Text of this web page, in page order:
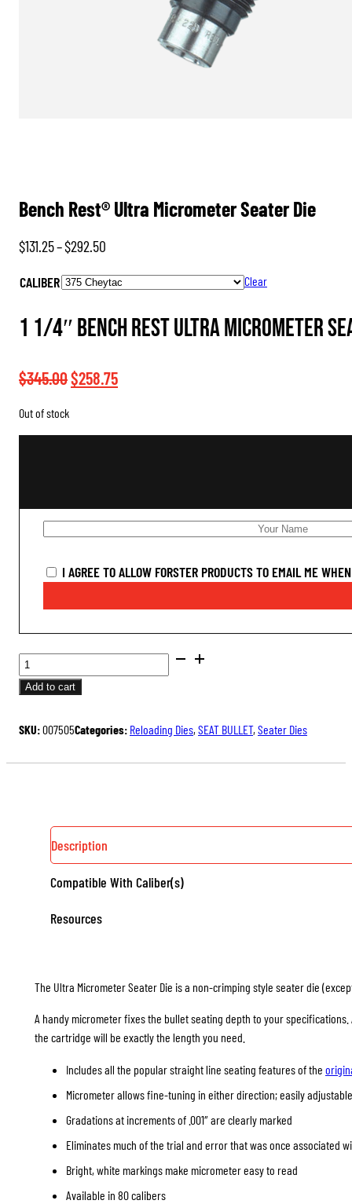
Bench Rest® Ultra Micrometer Seater Die
$131.25–$292.50
$131.25
through
$292.50
CALIBER Clear
1 1/4″ Bench Rest Ultra Micrometer
$345.00Original
$258.75Current
Out of stock
I AGREE TO ALLOW FORSTER PRODUCTS TO EMAIL ME
BENCH
REST®
ULTRA
DIE
Add to cart
SKU:007505Categories: Reloading Dies, SEAT BULLET, Seater Dies
Description
Compatible With Caliber(s)
Resources
The Ultra Micrometer Seater Die is a non-crimping style seater die
A handy micrometer fixes the bullet seating depth to your
the cartridge will be exactly the length you need.
Includes all the popular straight line seating features of the
Micrometer allows fine-tuning in either direction; easily
Gradations at increments of .001″ are clearly marked
Eliminates much of the trial and error that was once associated
Bright, white markings make micrometer easy to read
Available in 80 calibers